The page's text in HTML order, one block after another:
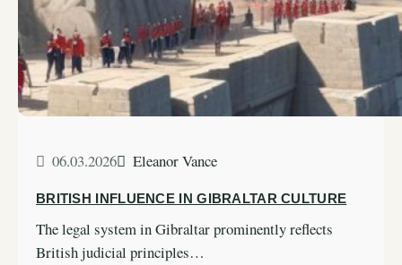
06.03.2026 Eleanor Vance
BRITISH INFLUENCE IN GIBRALTAR CULTURE
The legal system in Gibraltar prominently reflects
British judicial principles…